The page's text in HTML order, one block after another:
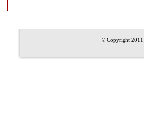
© Copyright 2011